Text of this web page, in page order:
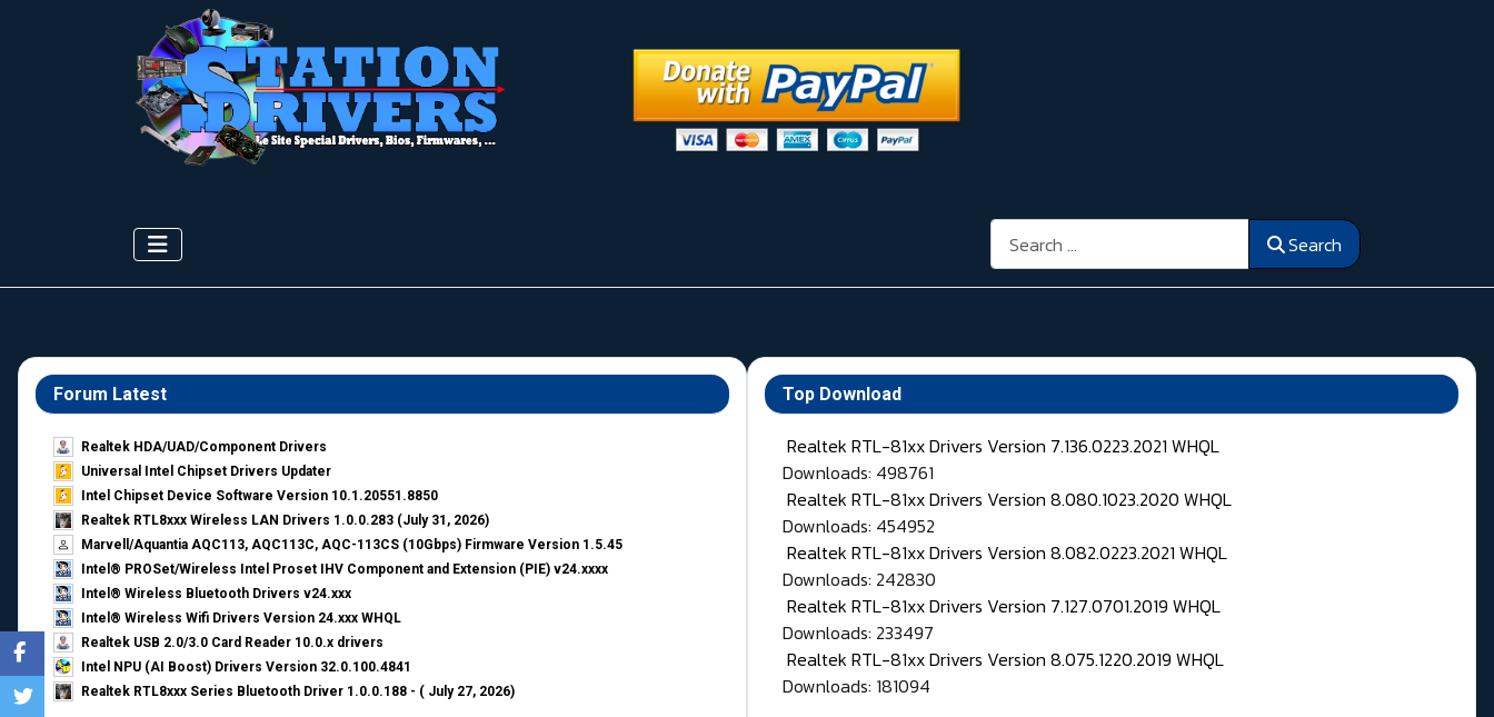
Search Search
Forum Latest
Realtek HDA/UAD/Component Drivers
Universal Intel Chipset Drivers Updater​
Intel Chipset Device Software Version 10.1.20551.8850
Realtek RTL8xxx Wireless LAN Drivers 1.0.0.283 (July 31, 2026)
Marvell/Aquantia AQC113, AQC113C, AQC-113CS (10Gbps) Firmware Version 1.5.45
Intel® PROSet/Wireless Intel Proset IHV Component and Extension (PIE) v24.xxxx
Intel® Wireless Bluetooth Drivers v24.xxx
Intel® Wireless Wifi Drivers Version 24.xxx WHQL
Realtek USB 2.0/3.0 Card Reader 10.0.x drivers
Intel NPU (AI Boost) Drivers Version 32.0.100.4841
Realtek RTL8xxx Series Bluetooth Driver 1.0.0.188 - ( July 27, 2026)
Top Download
Realtek RTL-81xx Drivers Version 7.136.0223.2021 WHQL
Downloads: 498761
Realtek RTL-81xx Drivers Version 8.080.1023.2020 WHQL
Downloads: 454952
Realtek RTL-81xx Drivers Version 8.082.0223.2021 WHQL
Downloads: 242830
Realtek RTL-81xx Drivers Version 7.127.0701.2019 WHQL
Downloads: 233497
Realtek RTL-81xx Drivers Version 8.075.1220.2019 WHQL
Downloads: 181094